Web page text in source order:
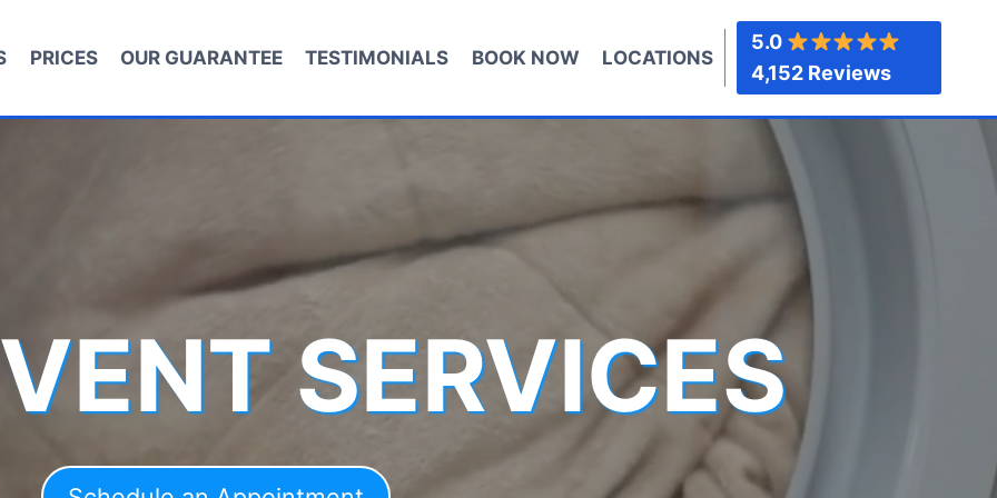
PRICES OUR GUARANTEE TESTIMONIALS BOOK NOW LOCATIONS
5.0
4,152 Reviews
SERVICES